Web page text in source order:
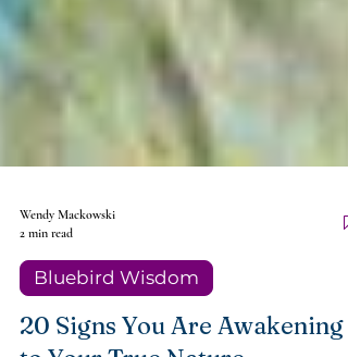
Wendy Mackowski
2 min read
Bluebird Wisdom